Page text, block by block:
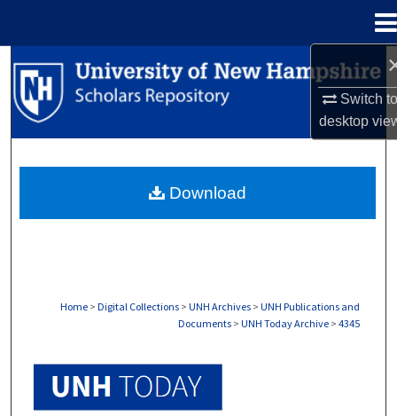
Switch
desktop
Search
Browse Collections
About
Home > Digital Collections > UNH Archives > UNH Publications and
Documents > UNH Today Archive > 4345
Download